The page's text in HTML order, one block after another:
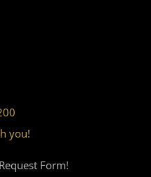
you!
Form!